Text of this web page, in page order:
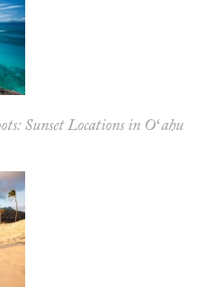
Sunset Locations in Oʻahu